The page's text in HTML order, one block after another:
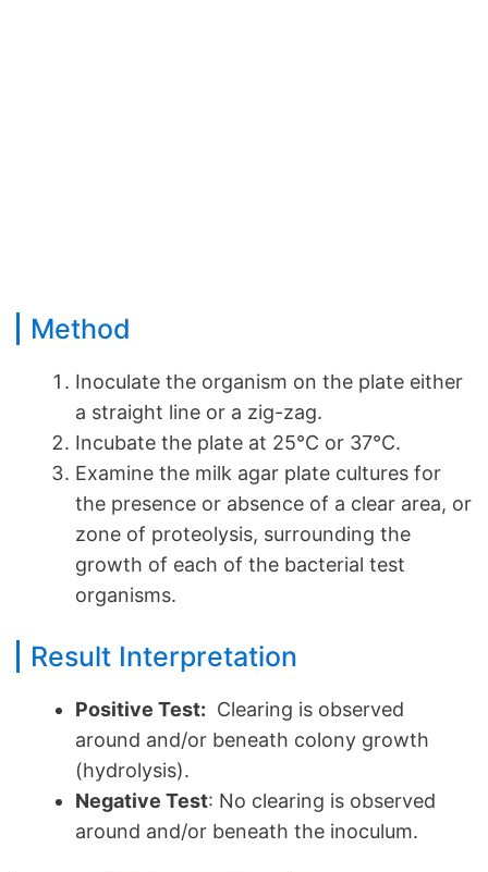
Method
Inoculate the organism on the plate either
a straight line or a zig-zag.
Incubate the plate at 25°C or 37°C.
Examine the milk agar plate cultures for
the presence or absence of a clear area, or
zone of proteolysis, surrounding the
growth of each of the bacterial test
organisms.
Result Interpretation
Positive Test: Clearing is observed
around and/or beneath colony growth
(hydrolysis).
Negative Test: No clearing is observed
around and/or beneath the inoculum.